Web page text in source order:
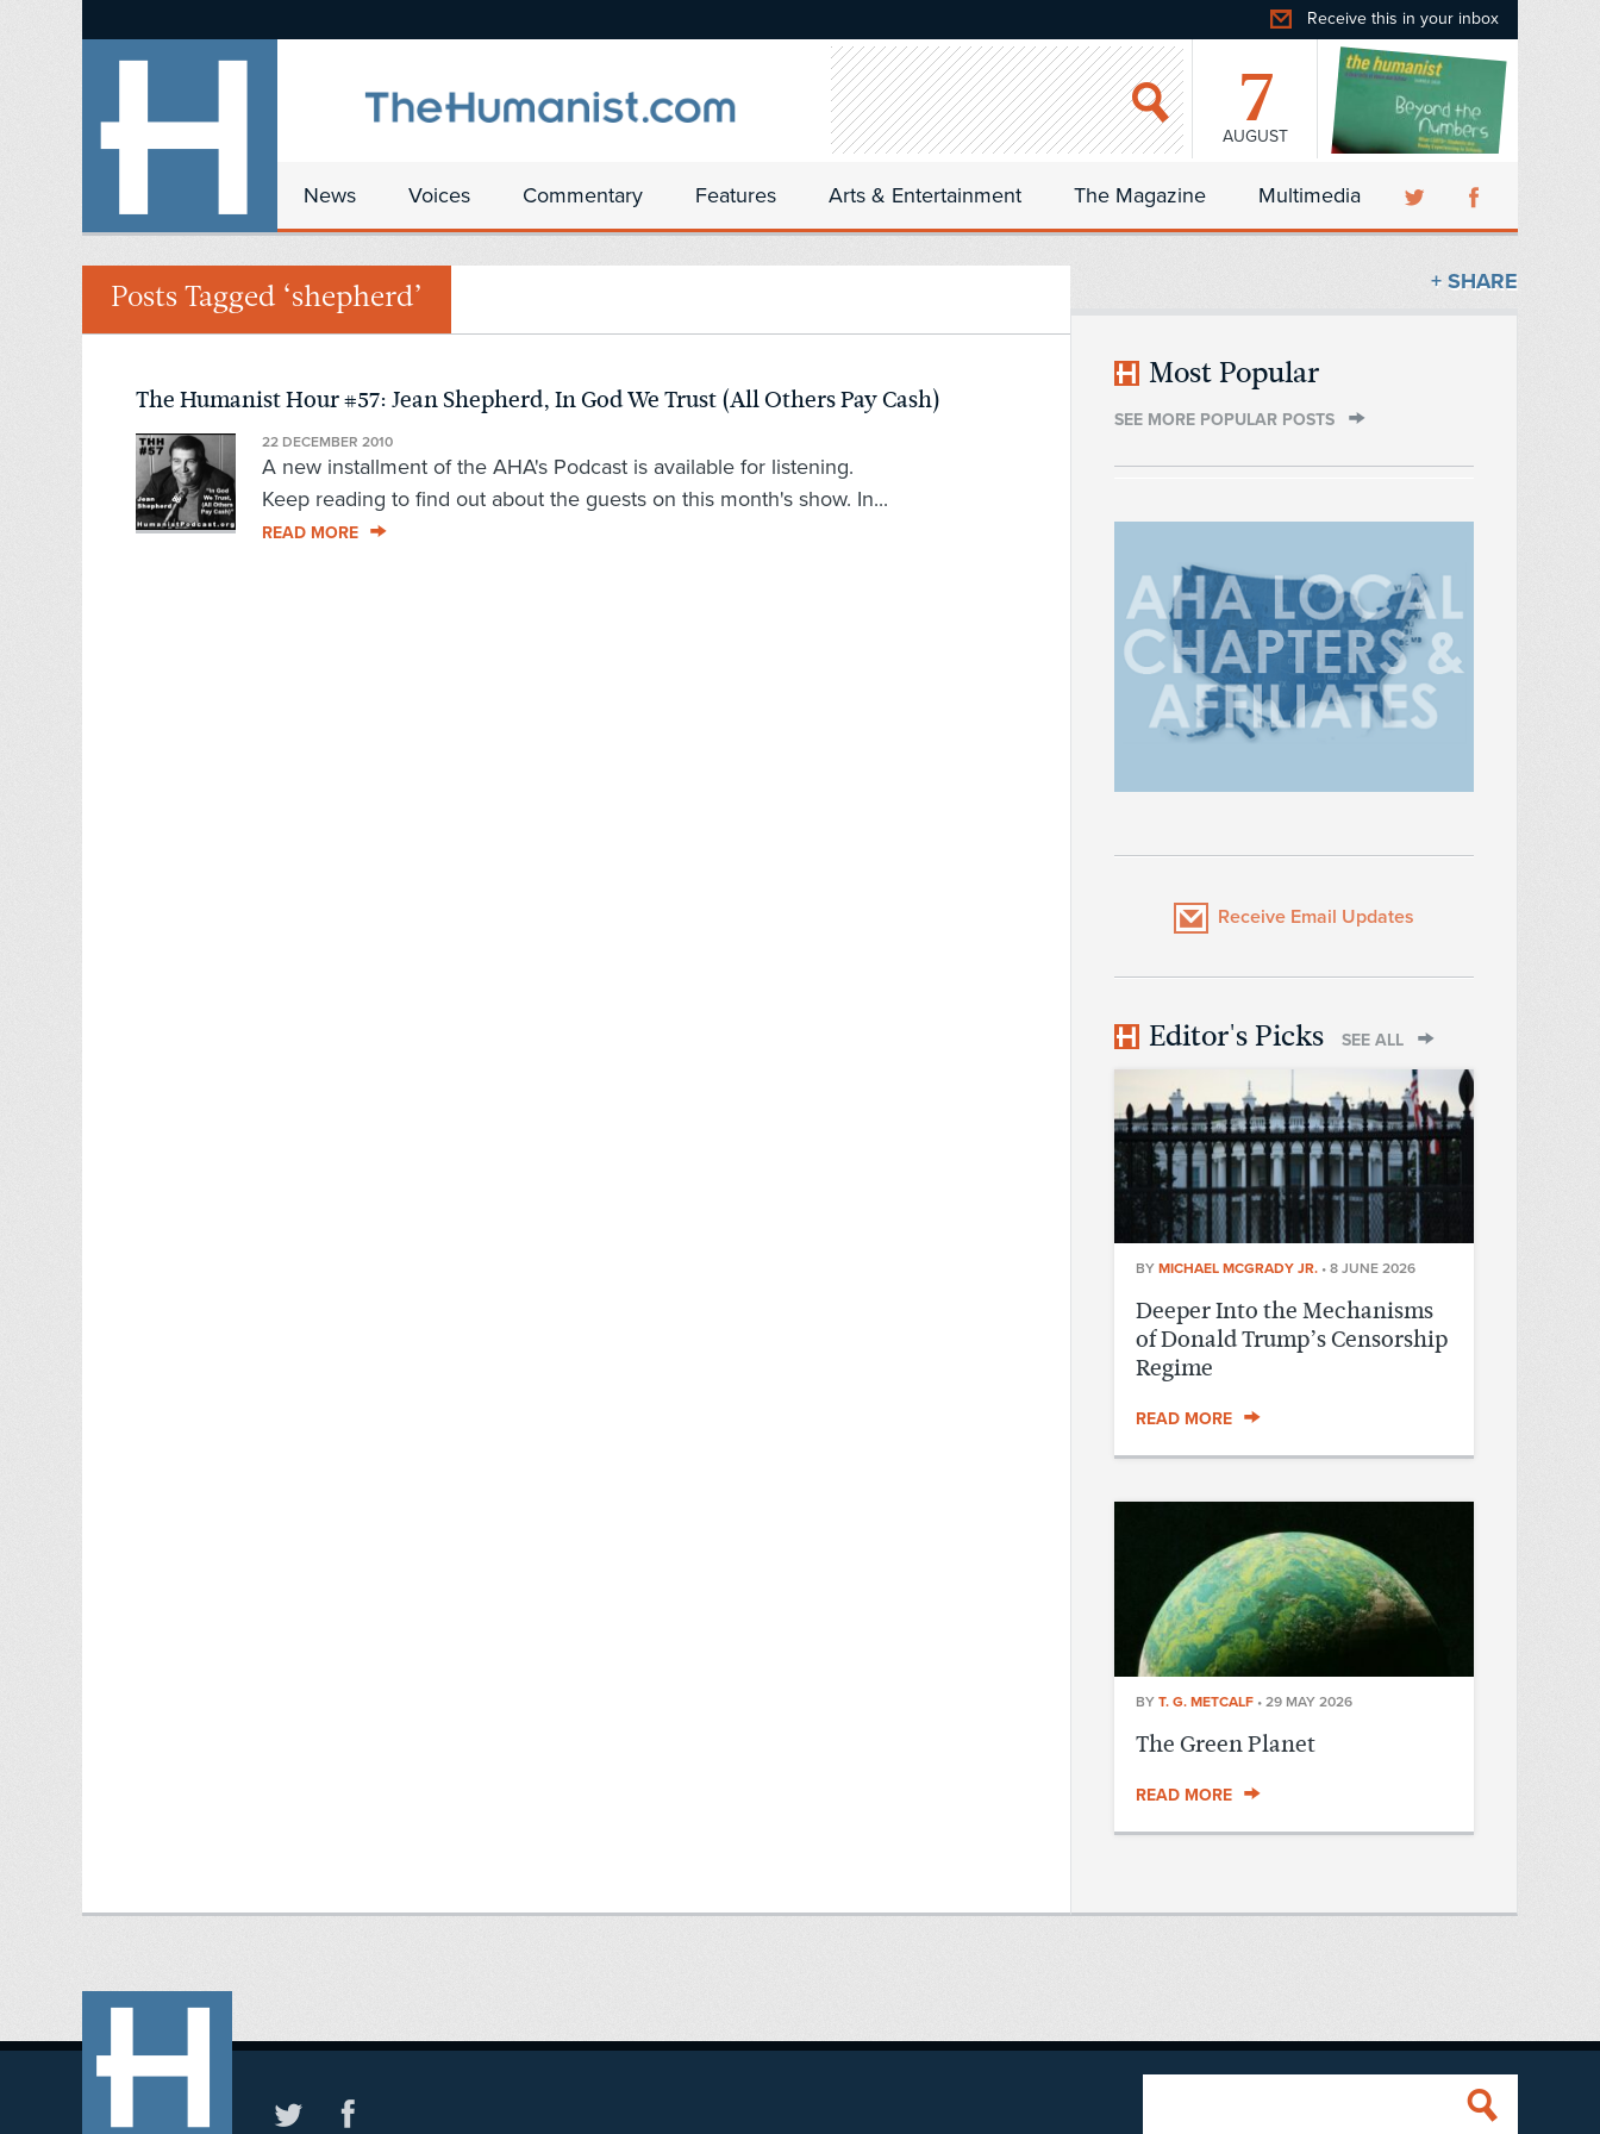
Receive this in your inbox
7
AUGUST
News Voices Commentary Features Arts & Entertainment The Magazine Multimedia
Posts Tagged ‘shepherd’
The Humanist Hour #57: Jean Shepherd, In God We Trust (All Others Pay Cash)
22 DECEMBER 2010
A new installment of the AHA's Podcast is available for listening.
Keep reading to find out about the guests on this month's show. In...
READ MORE
+ SHARE
Most Popular
SEE MORE POPULAR POSTS
Receive Email Updates
Editor's Picks SEE ALL
BY MICHAEL MCGRADY JR. • 8 JUNE 2026
Deeper Into the Mechanisms
of Donald Trump’s Censorship
Regime
READ MORE
BY T. G. METCALF • 29 MAY 2026
The Green Planet
READ MORE